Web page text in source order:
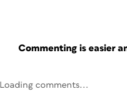
Commenting is easier
Loading comments...